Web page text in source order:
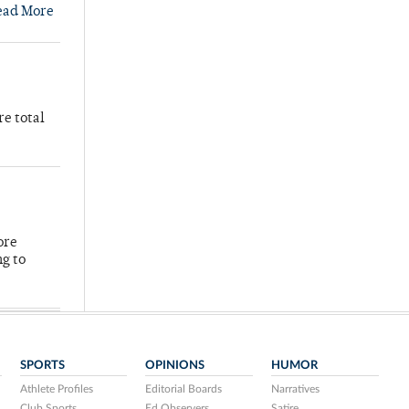
More
total
to
SPORTS
Athlete Profiles
OPINIONS
Editorial Boards
HUMOR
Narratives